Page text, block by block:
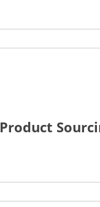
Product